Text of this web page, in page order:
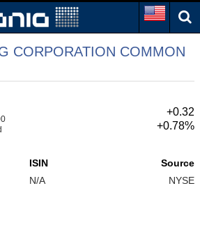
CORPORATION COMMON
+0.32
+0.78%
ISIN
N/A
Source
NYSE